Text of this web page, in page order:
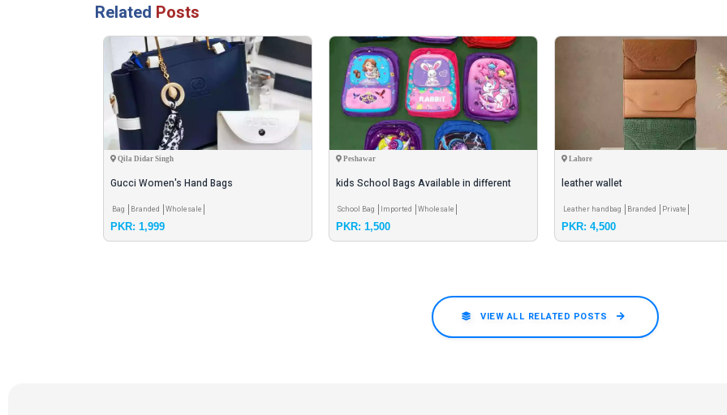
Related Posts
Qila Didar Singh
Gucci Women's Hand Bags
Bag Branded Wholesale
PKR: 1,999
Peshawar
kids School Bags Available in different
colours
School Bag Imported Wholesale
PKR: 1,500
Lahore
leather wallet
Leather handbag Branded Private
PKR: 4,500
VIEW ALL RELATED POSTS